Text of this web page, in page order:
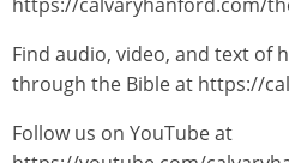
Find audio, video, and text of
through the Bible at https://
Follow us on YouTube at